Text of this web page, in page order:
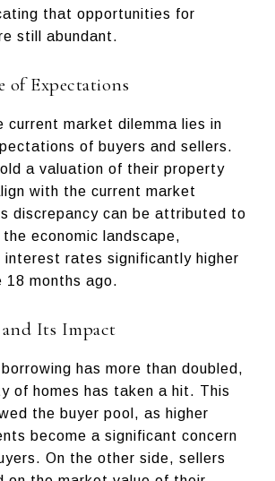
that opportunities for
still abundant.
of Expectations
current market dilemma lies in
of buyers and sellers.
a valuation of their property
with the current market
discrepancy can be attributed to
economic landscape,
interest rates significantly higher
18 months ago.
Its Impact
has more than doubled,
of homes has taken a hit. This
the buyer pool, as higher
become a significant concern
On the other side, sellers